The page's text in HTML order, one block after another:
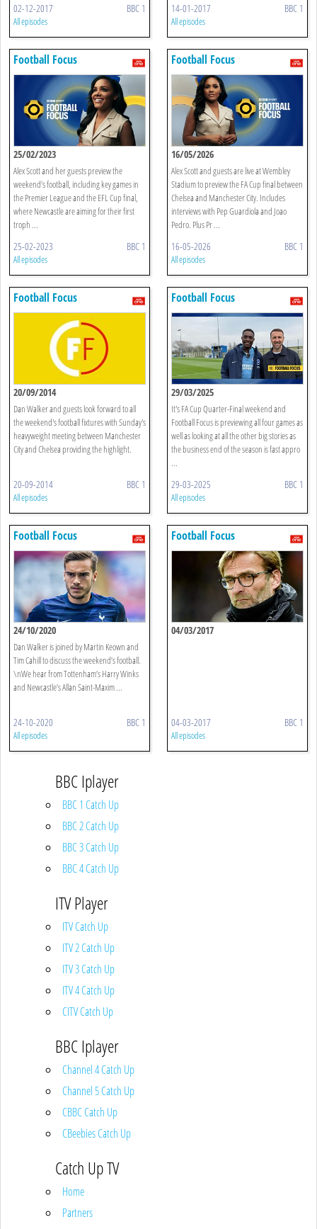
02-12-2017 BBC 1
All episodes
14-01-2017 BBC 1
All episodes
Football Focus
25/02/2023
Alex Scott and her guests preview the
weekend’s football, including key games in
the Premier League and the EFL Cup final,
where Newcastle are aiming for their first
troph ...
25-02-2023 BBC 1
All episodes
Football Focus
16/05/2026
Alex Scott and guests are live at Wembley
Stadium to preview the FA Cup final between
Chelsea and Manchester City. Includes
interviews with Pep Guardiola and Joao
Pedro. Plus Pr ...
16-05-2026 BBC 1
All episodes
Football Focus
20/09/2014
Dan Walker and guests look forward to all
the weekend's football fixtures with Sunday's
heavyweight meeting between Manchester
City and Chelsea providing the highlight.
20-09-2014 BBC 1
All episodes
Football Focus
29/03/2025
It's FA Cup Quarter-Final weekend and
Football Focus is previewing all four games as
well as looking at all the other big stories as
the business end of the season is fast appro
...
29-03-2025 BBC 1
All episodes
Football Focus
24/10/2020
Dan Walker is joined by Martin Keown and
Tim Cahill to discuss the weekend’s football.
\nWe hear from Tottenham’s Harry Winks
and Newcastle’s Allan Saint-Maxim ...
24-10-2020 BBC 1
All episodes
Football Focus
04/03/2017
04-03-2017 BBC 1
All episodes
BBC Iplayer
BBC 1 Catch Up
BBC 2 Catch Up
BBC 3 Catch Up
BBC 4 Catch Up
ITV Player
ITV Catch Up
ITV 2 Catch Up
ITV 3 Catch Up
ITV 4 Catch Up
CITV Catch Up
BBC Iplayer
Channel 4 Catch Up
Channel 5 Catch Up
CBBC Catch Up
CBeebies Catch Up
Catch Up TV
Home
Partners